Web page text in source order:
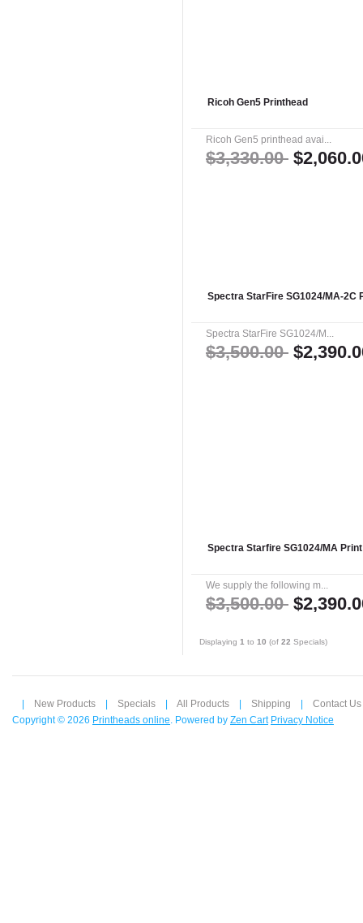
Ricoh Gen5 Printhead
Ricoh Gen5 printhead avai...
$3,330.00
Spectra StarFire SG1024/MA-2C
Spectra StarFire SG1024/M...
$3,500.00
Spectra Starfire SG1024/MA
We supply the following m...
$3,500.00
Displaying 1 to 10 (of 22 Specials)
New Products Specials All Products Shipping
Contact Us
Copyright © 2026 Printheads online. Powered by Zen Cart Privacy Notice